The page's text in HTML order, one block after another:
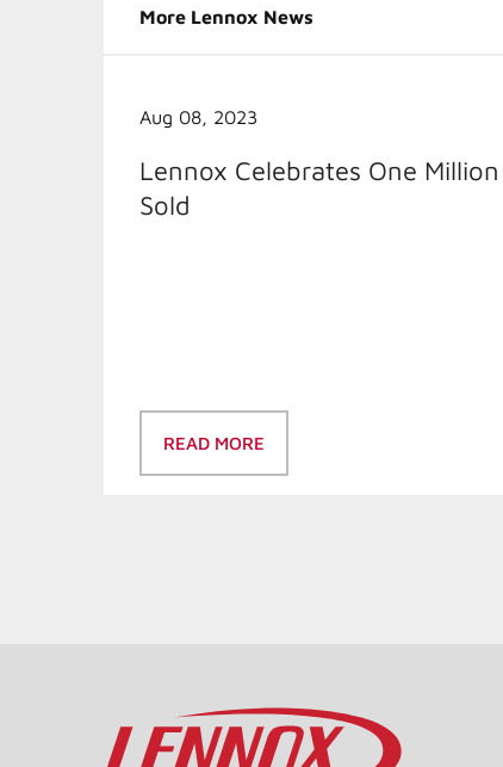
More Lennox News
Aug 08, 2023
Lennox Celebrates One
Sold
READ MORE